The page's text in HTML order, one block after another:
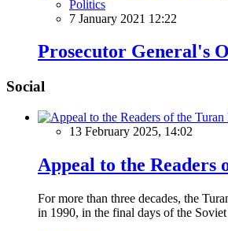
Politics
7 January 2021 12:22
Prosecutor General's
Social
13 February 2025, 14:02
Appeal to the Readers
For more than three decades, the
in 1990, in the final days of the